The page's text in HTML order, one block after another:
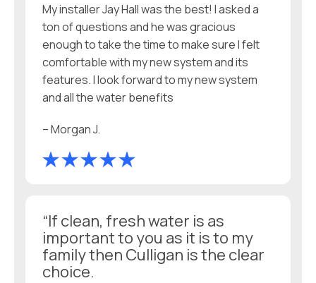
My installer Jay Hall was the best! I asked a
ton of questions and he was gracious
enough to take the time to make sure I felt
comfortable with my new system and its
features. I look forward to my new system
and all the water benefits
– Morgan J.
“If clean, fresh water is as
important to you as it is to my
family then Culligan is the clear
choice.